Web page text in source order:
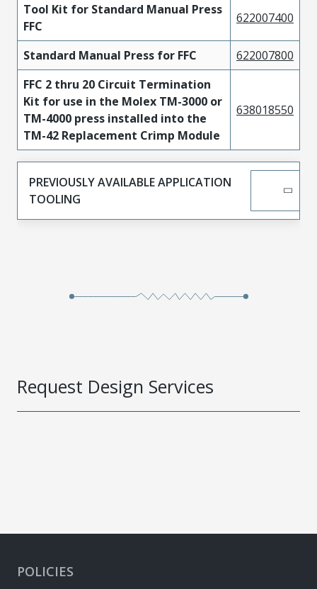
Tool Kit for Standard Manual Press
FFC
622007400
Standard Manual Press for FFC
622007800
FFC 2 thru 20 Circuit Termination
Kit for use in the Molex TM-3000 or
TM-4000 press installed into the
TM-42 Replacement Crimp Module
638018550
PREVIOUSLY AVAILABLE APPLICATION
TOOLING
Request Design Services
POLICIES